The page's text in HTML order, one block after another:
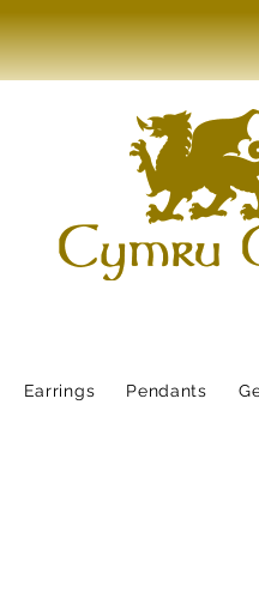
Earrings Pendants